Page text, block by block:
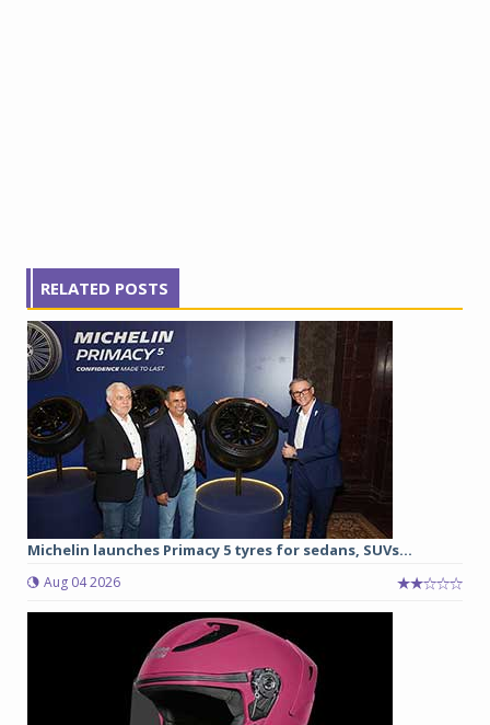
RELATED POSTS
Michelin launches Primacy 5 tyres for sedans, SUVs...
Aug 04 2026